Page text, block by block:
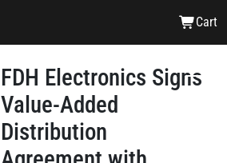
Cart
FDH Electronics Signs
Value-Added
Distribution